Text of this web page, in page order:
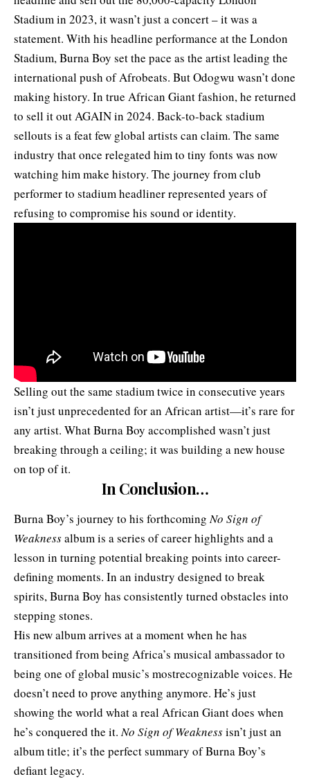
Stadium in 2023, it wasn’t just a concert – it was a
statement. With his headline performance at the London
Stadium, Burna Boy set the pace as the artist leading the
international push of Afrobeats. But Odogwu wasn’t done
making history. In true African Giant fashion, he returned
to sell it out AGAIN in 2024. Back-to-back stadium
sellouts is a feat few global artists can claim. The same
industry that once relegated him to tiny fonts was now
watching him make history. The journey from club
performer to stadium headliner represented years of
refusing to compromise his sound or identity.
Selling out the same stadium twice in consecutive years
isn’t just unprecedented for an African artist—it’s rare for
any artist. What Burna Boy accomplished wasn’t just
breaking through a ceiling; it was building a new house
on top of it.
In Conclusion…
Burna Boy’s journey to his forthcomingNo Sign of
Weaknessalbum is a series of career highlights and a
lesson in turning potential breaking points into career-
defining moments. In an industry designed to break
spirits, Burna Boy has consistently turned obstacles into
stepping stones.
His new album arrives at a moment when he has
transitioned from being Africa’s musical ambassador to
being one of global music’s mostrecognizable voices. He
doesn’t need to prove anything anymore. He’s just
showing the world what a real African Giant does when
he’s conquered the it.No Sign of Weaknessisn’t just an
album title; it’s the perfect summary of Burna Boy’s
defiant legacy.